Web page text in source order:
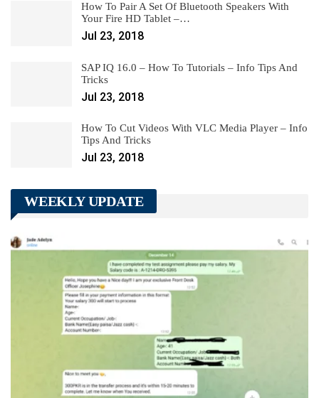
How To Pair A Set Of Bluetooth Speakers With
Your Fire HD Tablet –…
Jul 23, 2018
SAP IQ 16.0 – How To Tutorials – Info Tips And
Tricks
Jul 23, 2018
How To Cut Videos With VLC Media Player – Info
Tips And Tricks
Jul 23, 2018
WEEKLY UPDATE